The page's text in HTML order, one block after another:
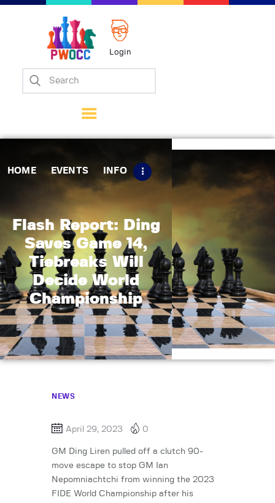
Login
HOME EVENTS INFO
Flash Report: Ding
Saves Game 14,
Tiebreaks Will
Decide World
Championship
Home
Matches
Tips
Contact Us
NEWS
April 29, 2023 0
GM Ding Liren pulled off a clutch 90-
move escape to stop GM Ian
Nepomniachtchi from winning the 2023
FIDE World Championship after his